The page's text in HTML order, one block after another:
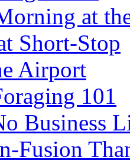
at
Short-Stop
Airport
101
Business
Fusion